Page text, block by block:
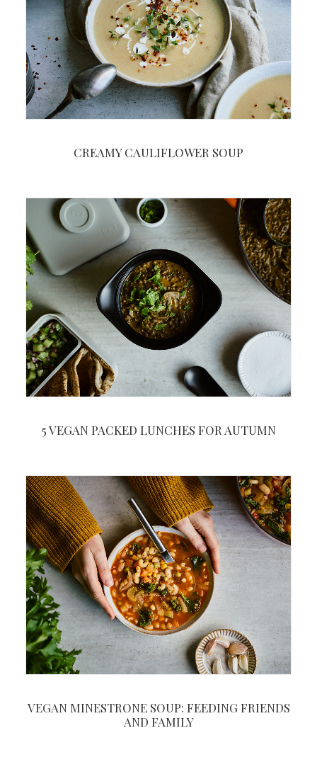
CREAMY CAULIFLOWER SOUP
5 VEGAN PACKED LUNCHES FOR AUTUMN
VEGAN MINESTRONE SOUP: FEEDING FRIENDS
AND FAMILY